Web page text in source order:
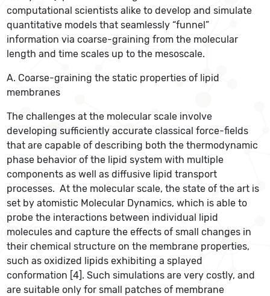
computational scientists alike to develop and simulate
quantitative models that seamlessly “funnel”
information via coarse-graining from the molecular
length and time scales up to the mesoscale.
A. Coarse-graining the static properties of lipid
membranes
The challenges at the molecular scale involve
developing sufficiently accurate classical force-fields
that are capable of describing both the thermodynamic
phase behavior of the lipid system with multiple
components as well as diffusive lipid transport
processes. At the molecular scale, the state of the art is
set by atomistic Molecular Dynamics, which is able to
probe the interactions between individual lipid
molecules and capture the effects of small changes in
their chemical structure on the membrane properties,
such as oxidized lipids exhibiting a splayed
conformation [4]. Such simulations are very costly, and
are suitable only for small patches of membrane